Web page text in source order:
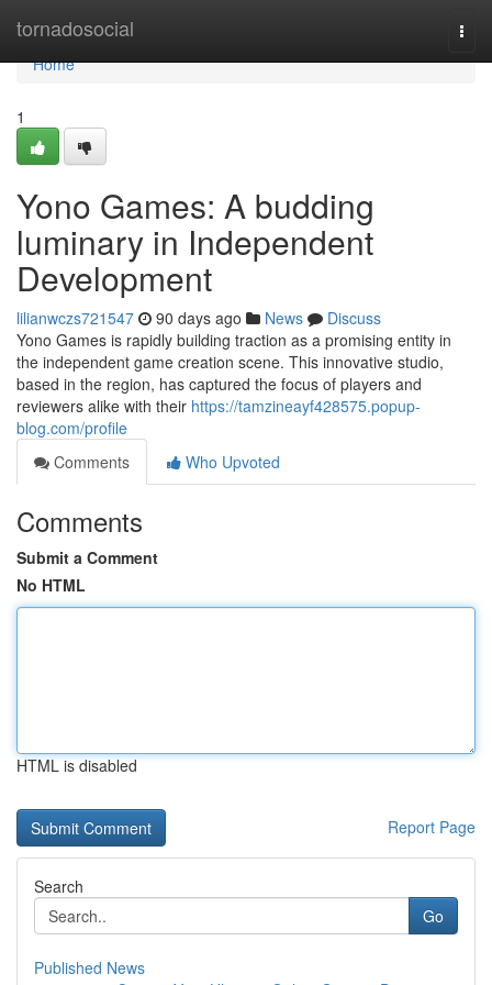
tornadosocial
Home
Home
1
Yono Games: A budding
luminary in Independent
Development
lilianwczs721547 90 days ago News
Discuss
Yono Games is rapidly building traction as a promising entity in
the independent game creation scene. This innovative studio,
based in the region, has captured the focus of players and
reviewers alike with their https://tamzineayf428575.popup-
blog.com/profile
Comments
Who Upvoted
Comments
Submit a Comment
No HTML
HTML is disabled
Report Page
Search
Go
Published News